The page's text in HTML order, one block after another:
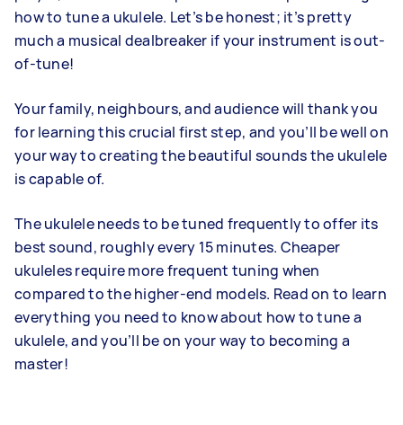
how to tune a ukulele. Let’s be honest; it’s pretty
much a musical dealbreaker if your instrument is out-
of-tune!
Your family, neighbours, and audience will thank you
for learning this crucial first step, and you’ll be well on
your way to creating the beautiful sounds the ukulele
is capable of.
The ukulele needs to be tuned frequently to offer its
best sound, roughly every 15 minutes. Cheaper
ukuleles require more frequent tuning when
compared to the higher-end models. Read on to learn
everything you need to know about how to tune a
ukulele, and you’ll be on your way to becoming a
master!